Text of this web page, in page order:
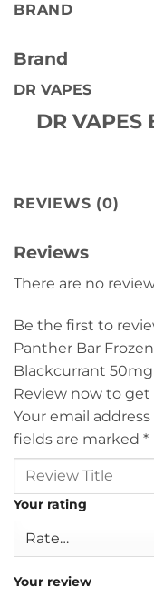
BRAND
Brand
DR VAPES
DR VAPES
REVIEWS (0)
Reviews
There are no
Be the first to
Panther Bar
Blackcurrant 50mg
Review now to get
Your email
fields are marked *
Your rating
Your review